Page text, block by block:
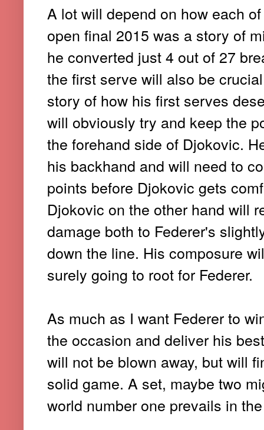
A lot will depend on how each
open final 2015 was a story of
he converted just 4 out of 27
the first serve will also be
story of how his first serves
will obviously try and keep the
the forehand side of Djokovic.
his backhand and will need to
points before Djokovic gets
Djokovic on the other hand will
damage both to Federer's
down the line. His composure
surely going to root for Federer.
As much as I want Federer to
the occasion and deliver his
will not be blown away, but will
solid game. A set, maybe two
world number one prevails in